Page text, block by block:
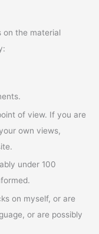
on the material
of view. If you are
own views,
under 100
on myself, or are
or are possibly